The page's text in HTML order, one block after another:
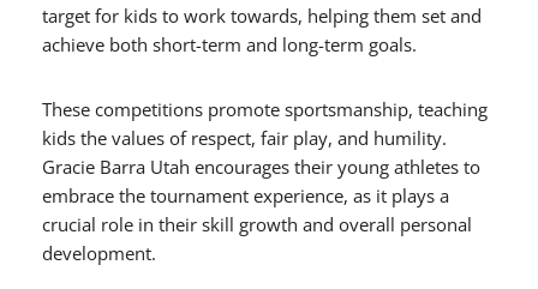
target for kids to work towards, helping them set and
achieve both short-term and long-term goals.
These competitions promote sportsmanship, teaching
kids the values of respect, fair play, and humility.
Gracie Barra Utah encourages their young athletes to
embrace the tournament experience, as it plays a
crucial role in their skill growth and overall personal
development.